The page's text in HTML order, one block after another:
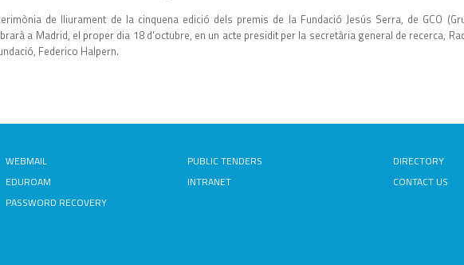
de lliurament de la cinquena edició dels premis de la Fundació Jesús Serra, de GCO
a Madrid, el proper dia 18 d'octubre, en un acte presidit per la secretària general de recerca,
Federico Halpern.
WEBMAIL
EDUROAM
PASSWORD RECOVERY
PUBLIC TENDERS
INTRANET
DIRECTORY
CONTACT US